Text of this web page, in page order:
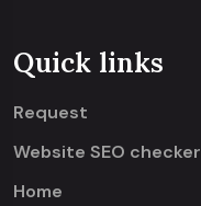
Quick links
Request
Website SEO checker
Home